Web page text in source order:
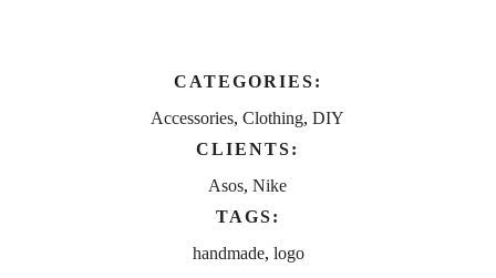
CATEGORIES:
Accessories, Clothing, DIY
CLIENTS:
Asos, Nike
TAGS:
handmade, logo